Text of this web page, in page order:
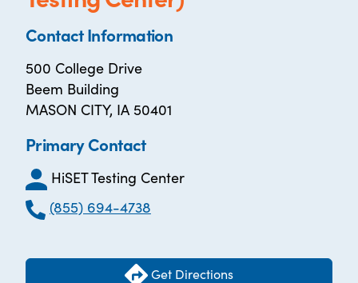
Contact Information
500 College Drive
Beem Building
MASON CITY, IA 50401
Primary Contact
HiSET Testing Center
(855) 694-4738
Get Directions